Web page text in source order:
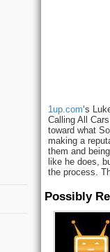
1up.com‘s
Calling All
toward what
making a
them and
like he does,
the process.
Possibly